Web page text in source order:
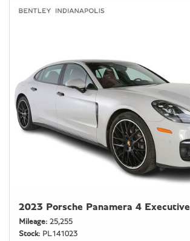
2023 Porsche Panamera 4 Executive
Mileage 25,255
Stock
PL141023